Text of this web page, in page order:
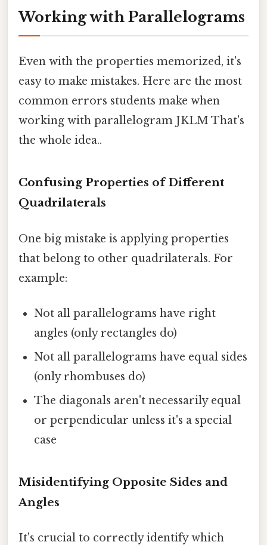
Working with Parallelograms
Even with the properties memorized, it's
easy to make mistakes. Here are the most
common errors students make when
working with parallelogram JKLM That's
the whole idea..
Confusing Properties of Different
Quadrilaterals
One big mistake is applying properties
that belong to other quadrilaterals. For
example:
Not all parallelograms have right
angles (only rectangles do)
Not all parallelograms have equal sides
(only rhombuses do)
The diagonals aren't necessarily equal
or perpendicular unless it's a special
case
Misidentifying Opposite Sides and
Angles
It's crucial to correctly identify which